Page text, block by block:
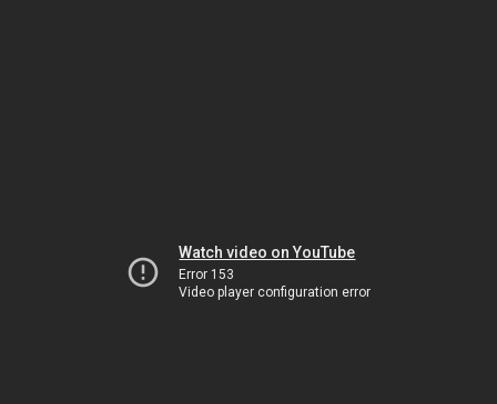
Watch video on YouTube
Error 153
Video player configuration error